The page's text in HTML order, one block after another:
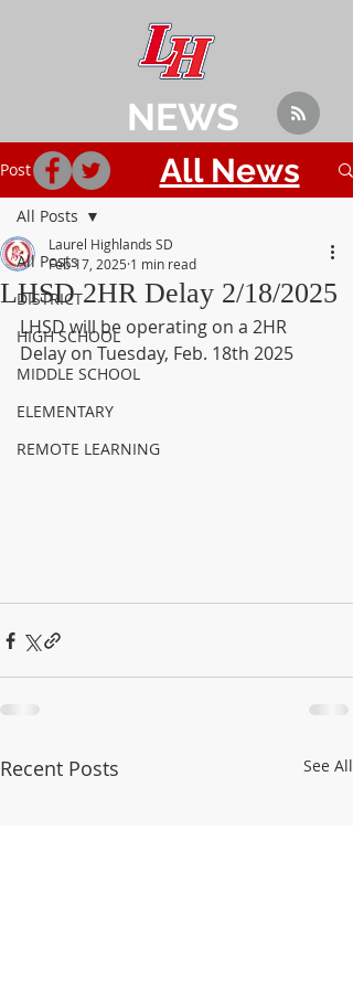
Post
All Posts
DISTRICT
HIGH SCHOOL
MIDDLE SCHOOL
ELEMENTARY
REMOTE LEARNING
All Posts
LHSD 2HR Delay 2/18/2025
Laurel Highlands SD
Feb 17, 2025 1 min read
LHSD will be operating on a 2HR
Delay on Tuesday, Feb. 18th 2025
Recent Posts See All
NEWS
All News